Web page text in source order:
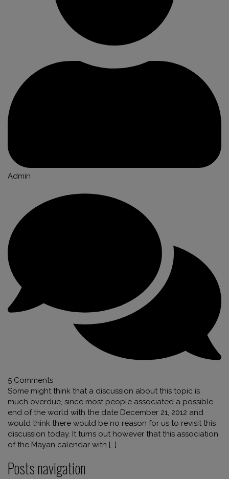
Admin
5 Comments
Some might think that a discussion about this topic is
much overdue, since most people associated a possible
end of the world with the date December 21, 2012 and
would think there would be no reason for us to revisit this
discussion today. It turns out however that this association
of the Mayan calendar with […]
Posts navigation